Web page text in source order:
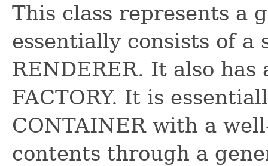
This class represents a
essentially consists of a
RENDERER. It also
FACTORY. It is
CONTAINER with a
contents through a